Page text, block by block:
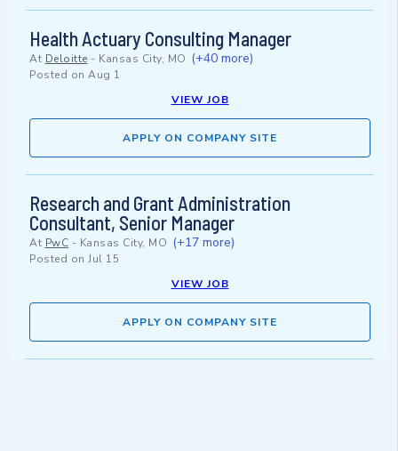
Health Actuary Consulting Manager
At Deloitte - Kansas City, MO (+40 more)
Posted on Aug 1
VIEW JOB
APPLY ON COMPANY SITE
Research and Grant Administration
Consultant, Senior Manager
At PwC - Kansas City, MO (+17 more)
Posted on Jul 15
VIEW JOB
APPLY ON COMPANY SITE